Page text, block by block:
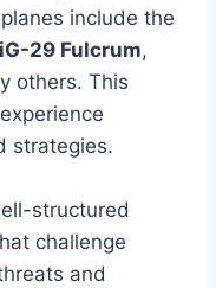
include the
29 Fulcrum,
others. This
strategies.
structured
challenge
and